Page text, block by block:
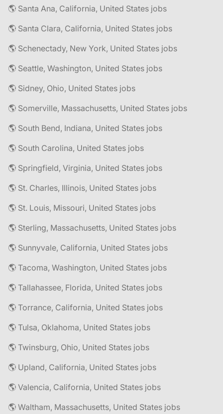
🌎 Santa Ana, California, United States jobs
🌎 Santa Clara, California, United States jobs
🌎 Schenectady, New York, United States jobs
🌎 Seattle, Washington, United States jobs
🌎 Sidney, Ohio, United States jobs
🌎 Somerville, Massachusetts, United States jobs
🌎 South Bend, Indiana, United States jobs
🌎 South Carolina, United States jobs
🌎 Springfield, Virginia, United States jobs
🌎 St. Charles, Illinois, United States jobs
🌎 St. Louis, Missouri, United States jobs
🌎 Sterling, Massachusetts, United States jobs
🌎 Sunnyvale, California, United States jobs
🌎 Tacoma, Washington, United States jobs
🌎 Tallahassee, Florida, United States jobs
🌎 Torrance, California, United States jobs
🌎 Tulsa, Oklahoma, United States jobs
🌎 Twinsburg, Ohio, United States jobs
🌎 Upland, California, United States jobs
🌎 Valencia, California, United States jobs
🌎 Waltham, Massachusetts, United States jobs